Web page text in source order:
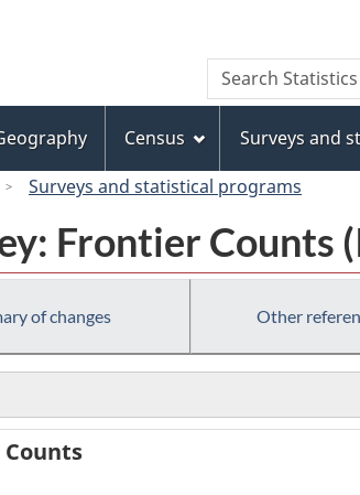
to
main
content
to
"About
this
site"
to
basic
HTML
version
Search
Search
Statistics
Census Surveys and
Surveys and statistical programs
Frontier Counts
of changes Other